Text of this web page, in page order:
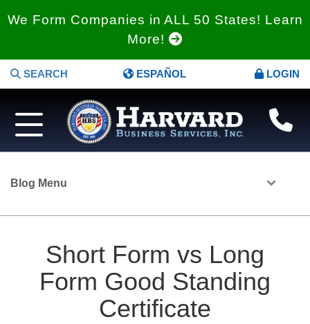
We Form Companies in ALL 50 States! Learn
More!
SEARCH ESPAÑOL LOGIN
Blog Menu
Short Form vs Long
Form Good Standing
Certificate